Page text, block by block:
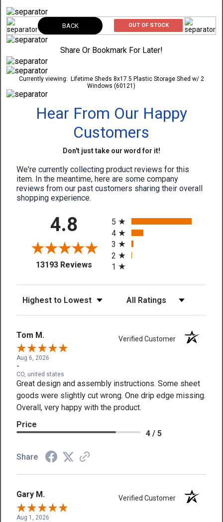
BACK OUT OF STOCK
Share Or Bookmark For Later!
Currently viewing:
Lifetime Sheds 8x17.5 Plastic Storage Shed w/ 2
Windows (60121)
Hear From Our Happy
Customers
Don't just take our word for it!
We're currently collecting product reviews for this
item. In the meantime, here are some company
reviews from our past customers sharing their overall
shopping experience.
4.8
13193 Reviews(opens in a new tab)
5
4
3
2
1
Tom M. Verified Customer
Aug 6, 2026
-
CO, united states
Great design and assembly instructions. Some sheet
goods were slightly cut wrong. One drip edge missing.
Overall, very happy with the product.
Price
4 / 5
Share
Gary M. Verified Customer
Aug 1, 2026